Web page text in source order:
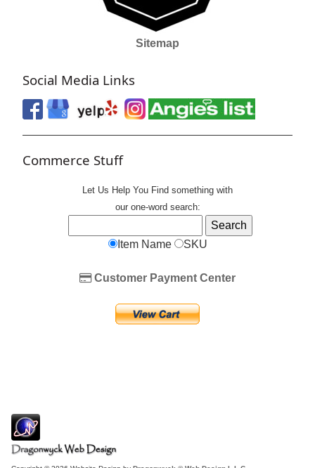
Sitemap
Social Media Links
Commerce Stuff
Let Us Help You Find something with
our one-word search:
Item Name SKU
Customer Payment Center